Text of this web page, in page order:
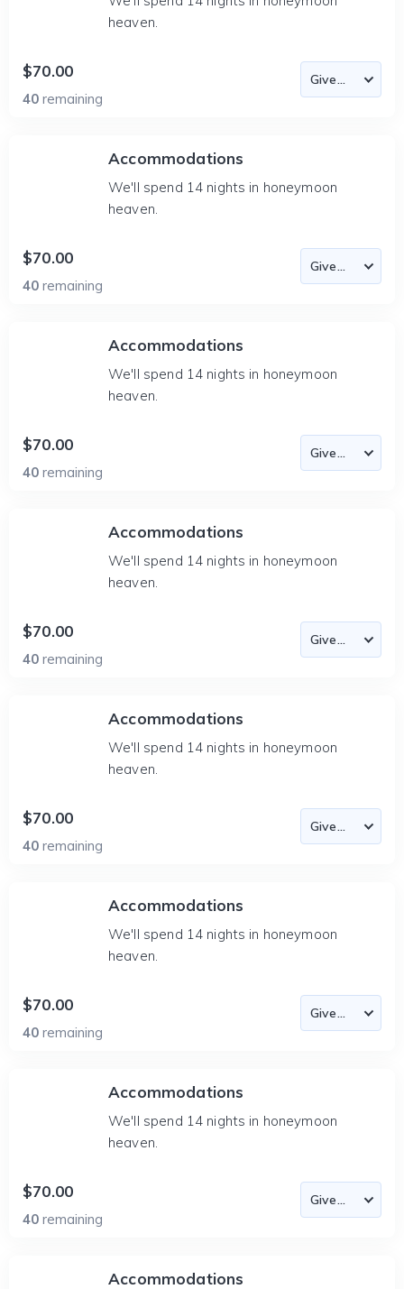
heaven.
$70.00
40 remaining
Accommodations
We'll spend 14 nights in honeymoon
heaven.
$70.00
40 remaining
Accommodations
We'll spend 14 nights in honeymoon
heaven.
$70.00
40 remaining
Accommodations
We'll spend 14 nights in honeymoon
heaven.
$70.00
40 remaining
Accommodations
We'll spend 14 nights in honeymoon
heaven.
$70.00
40 remaining
Accommodations
We'll spend 14 nights in honeymoon
heaven.
$70.00
40 remaining
Accommodations
We'll spend 14 nights in honeymoon
heaven.
$70.00
40 remaining
Accommodations